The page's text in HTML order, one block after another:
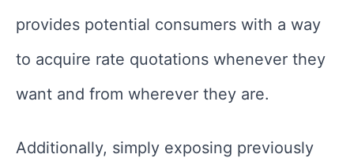
provides potential consumers with a way
to acquire rate quotations whenever they
want and from wherever they are.
Additionally, simply exposing previously